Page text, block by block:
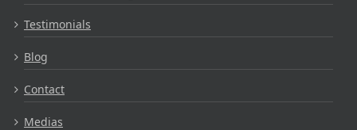
Testimonials
Blog
Contact
Medias